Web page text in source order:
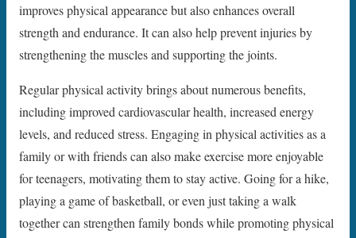
improves physical appearance but also enhances overall
strength and endurance. It can also help prevent injuries by
strengthening the muscles and supporting the joints.
Regular physical activity brings about numerous benefits,
including improved cardiovascular health, increased energy
levels, and reduced stress. Engaging in physical activities as a
family or with friends can also make exercise more enjoyable
for teenagers, motivating them to stay active. Going for a hike,
playing a game of basketball, or even just taking a walk
together can strengthen family bonds while promoting physical